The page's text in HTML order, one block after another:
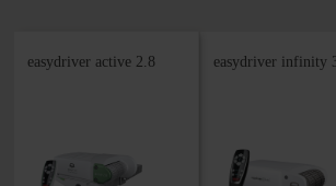
easydriver active 2.8 easydriver infinity